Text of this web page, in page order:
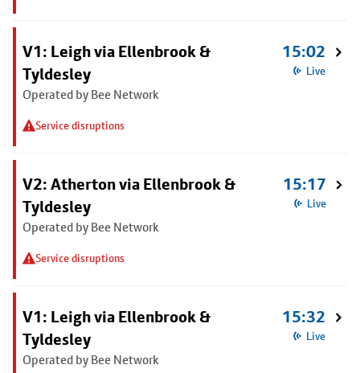
V1: Leigh via Ellenbrook &
Tyldesley
Operated by Bee Network
Service disruptions
15:02
Live
V2: Atherton via Ellenbrook &
Tyldesley
Operated by Bee Network
Service disruptions
15:17
Live
V1: Leigh via Ellenbrook &
Tyldesley
Operated by Bee Network
15:32
Live